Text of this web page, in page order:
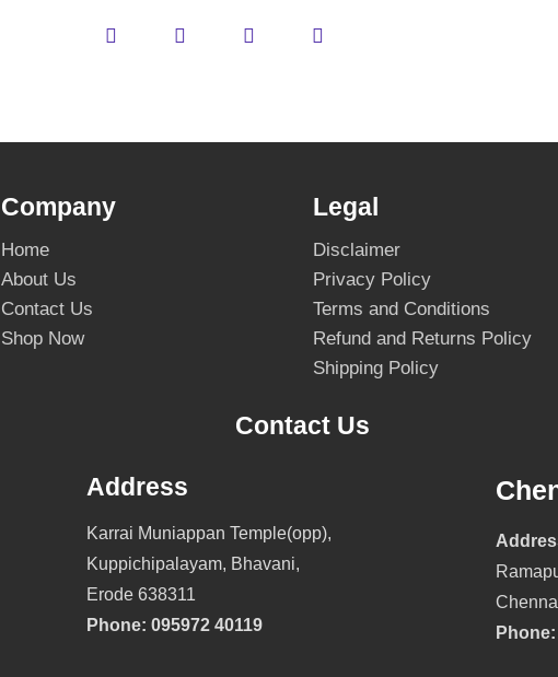
Company
Home
About Us
Contact Us
Shop Now
Legal
Disclaimer
Privacy Policy
Terms and Conditions
Refund and Returns Policy
Shipping Policy
Contact Us
Address
Karrai Muniappan Temple(opp),
Kuppichipalayam, Bhavani,
Erode 638311
Phone:095972 40119